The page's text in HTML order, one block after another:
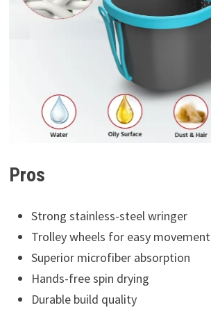
Pros
Strong stainless-steel wringer
Trolley wheels for easy movement
Superior microfiber absorption
Hands-free spin drying
Durable build quality